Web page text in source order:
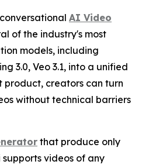
AI Video
of the industry's most
models, including
3.0, Veo 3.1, into a unified
product, creators can turn
without technical barriers
that produce only
supports videos of any